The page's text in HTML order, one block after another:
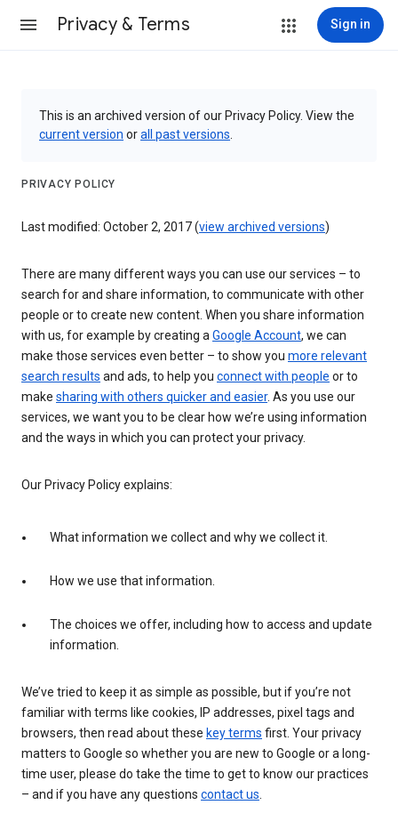
Privacy & Terms Sign in
This is an archived version of our Privacy Policy. View the
current version orall past versions
PRIVACY POLICY
Last modified: October 2, 2017 (view archived versions)
There are many different ways you can use our services – to
search for and share information, to communicate with other
people or to create new content. When you share information
with us, for example by creating aGoogle Account, we can
make those services even better – to show you more relevant
search results and ads, to help you connect with people or to
make sharing with others quicker and easier. As you use our
services, we want you to be clear how we’re using information
and the ways in which you can protect your privacy.
Our Privacy Policy explains:
What information we collect and why we collect it.
How we use that information.
The choices we offer, including how to access and update
information.
We’ve tried to keep it as simple as possible, but if you’re not
familiar with terms like cookies, IP addresses, pixel tags and
browsers, then read about these key terms first. Your privacy
matters to Google so whether you are new to Google or a long-
time user, please do take the time to get to know our practices
– and if you have any questions contact us.